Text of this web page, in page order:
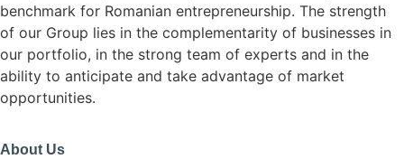
benchmark for Romanian entrepreneurship. The strength
of our Group lies in the complementarity of businesses in
our portfolio, in the strong team of experts and in the
ability to anticipate and take advantage of market
opportunities.
About Us